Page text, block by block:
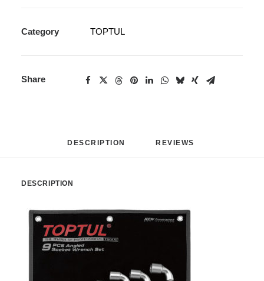
Category TOPTUL
Share
DESCRIPTION REVIEWS
DESCRIPTION